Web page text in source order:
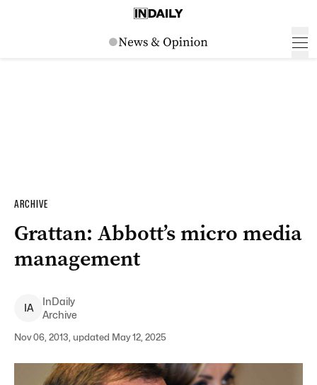
ARCHIVE
Grattan: Abbott’s micro media
management
IA
InDaily
Archive
Nov 06, 2013, updated May 12, 2025